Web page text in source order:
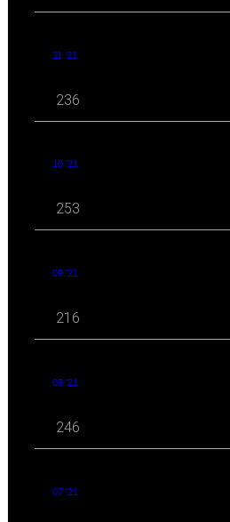
11 '21
236
10 '21
253
09 '21
216
08 '21
246
07 '21